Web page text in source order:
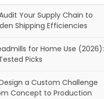
Your Supply Chain to
Shipping Efficiencies
for Home Use (2026):
Picks
a Custom Challenge
Concept to Production